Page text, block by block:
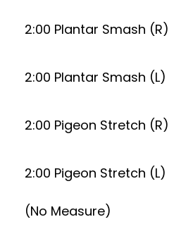
2:00 Plantar Smash (R)
2:00 Plantar Smash (L)
2:00 Pigeon Stretch (R)
2:00 Pigeon Stretch (L)
(No Measure)